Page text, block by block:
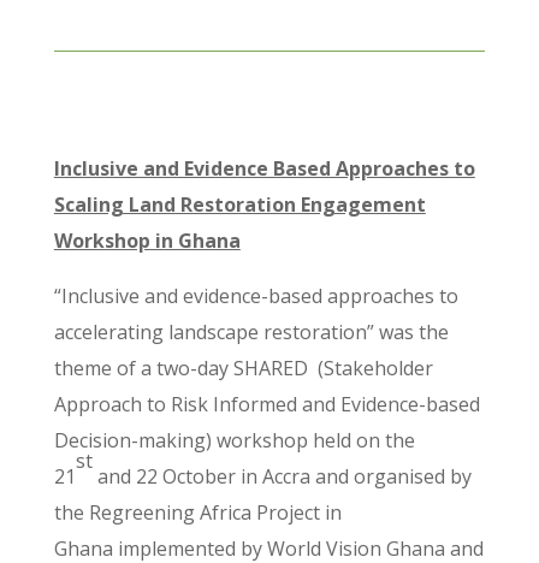
Inclusive and Evidence Based Approaches to
Scaling Land Restoration Engagement
Workshop in Ghana
“Inclusive and evidence-based approaches to
accelerating landscape restoration” was the
theme of a two-day SHARED (Stakeholder
Approach to Risk Informed and Evidence-based
Decision-making) workshop held on the
21
st
and 22 October in Accra and organised by
the Regreening Africa Project in
Ghana implemented by World Vision Ghana and